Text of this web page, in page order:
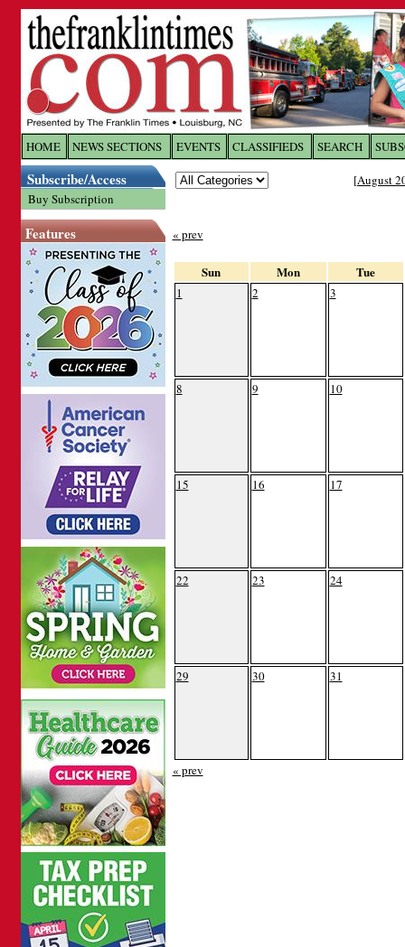
HOME NEWS SECTIONS EVENTS CLASSIFIEDS SEARCH
Subscribe/Access
Buy Subscription
Features
[August
« prev
Sun Mon Tue
1 2 3
8 9 10
15 16 17
22 23 24
29 30 31
« prev
Log In toThe Franklin
Welcome to the site. Please login.
Password: